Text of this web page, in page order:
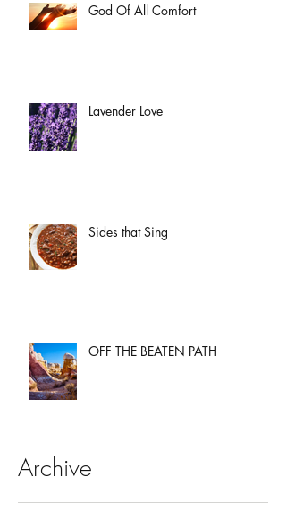
God Of All Comfort
Lavender Love
Sides that Sing
OFF THE BEATEN PATH
Archive